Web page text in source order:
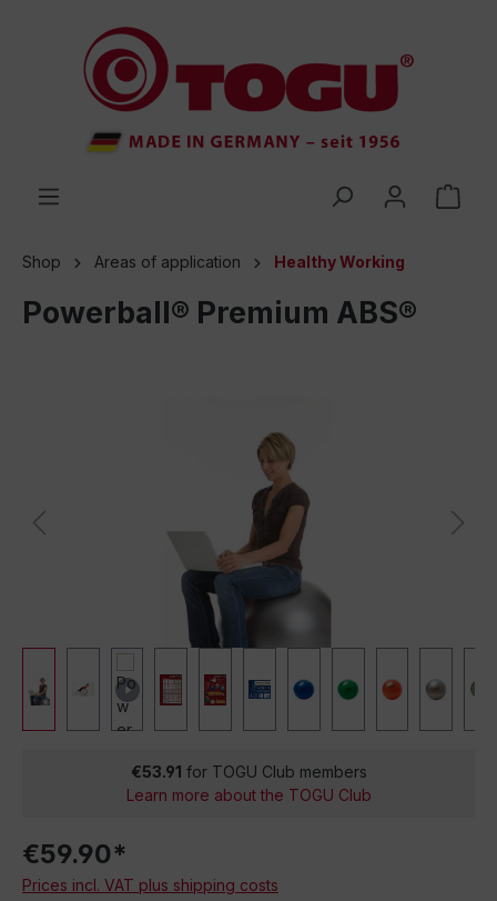
Shop Areas of application Healthy Working
Powerball® Premium ABS®
€53.91 for TOGU Club members
Learn more about the TOGU Club
€59.90*
Prices incl. VAT plus shipping costs